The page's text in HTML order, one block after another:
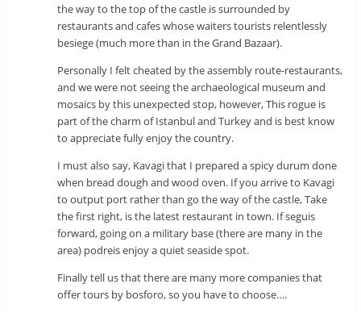
the way to the top of the castle is surrounded by
restaurants and cafes whose waiters tourists relentlessly
besiege (much more than in the Grand Bazaar).
Personally I felt cheated by the assembly route-restaurants,
and we were not seeing the archaeological museum and
mosaics by this unexpected stop, however, This rogue is
part of the charm of Istanbul and Turkey and is best know
to appreciate fully enjoy the country.
I must also say, Kavagi that I prepared a spicy durum done
when bread dough and wood oven. If you arrive to Kavagi
to output port rather than go the way of the castle, Take
the first right, is the latest restaurant in town. If seguis
forward, going on a military base (there are many in the
area) podreis enjoy a quiet seaside spot.
Finally tell us that there are many more companies that
offer tours by bosforo, so you have to choose….